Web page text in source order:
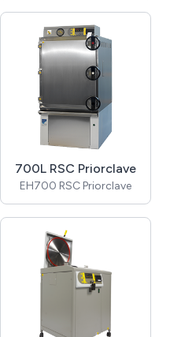
700L RSC Priorclave
EH700 RSC Priorclave